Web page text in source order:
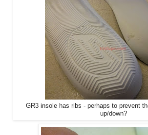
GR3 insole has ribs - perhaps to prevent
up/down?